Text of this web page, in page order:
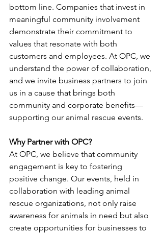
bottom line. Companies that invest in
meaningful community involvement
demonstrate their commitment to
values that resonate with both
customers and employees. At OPC, we
understand the power of collaboration,
and we invite business partners to join
us in a cause that brings both
community and corporate benefits—
supporting our animal rescue events.
Why Partner with OPC?
At OPC, we believe that community
engagement is key to fostering
positive change. Our events, held in
collaboration with leading animal
rescue organizations, not only raise
awareness for animals in need but also
create opportunities for businesses to